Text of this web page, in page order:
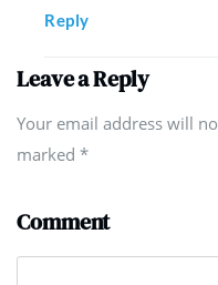
Reply
Leave a Reply
Your email address will
marked *
Comment